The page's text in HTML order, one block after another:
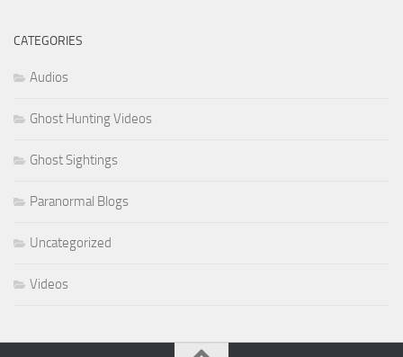
CATEGORIES
Audios
Ghost Hunting Videos
Ghost Sightings
Paranormal Blogs
Uncategorized
Videos